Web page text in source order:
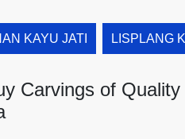
KAYU JATI LISPLANG
Carvings of